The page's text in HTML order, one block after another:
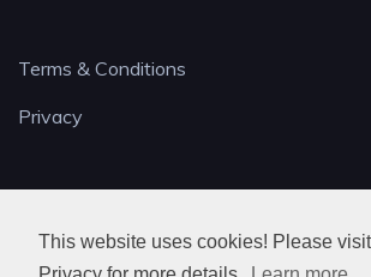
This website uses cookies! Please
Terms & Conditions
Privacy